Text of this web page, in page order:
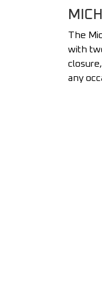
The
with
any